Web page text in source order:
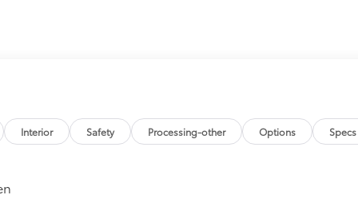
Interior Safety Processing-other Options Specs